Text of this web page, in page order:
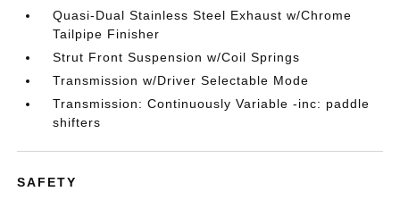
Quasi-Dual Stainless Steel Exhaust w/Chrome
Tailpipe Finisher
Strut Front Suspension w/Coil Springs
Transmission w/Driver Selectable Mode
Transmission: Continuously Variable -inc: paddle
shifters
SAFETY